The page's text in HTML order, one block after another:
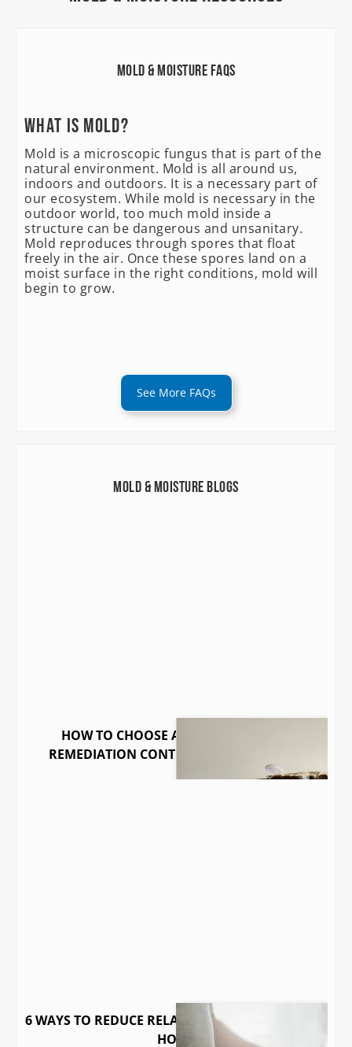
Mold & Moisture FAQs
What is mold?
Mold is a microscopic fungus that is part of the
natural environment. Mold is all around us,
indoors and outdoors. It is a necessary part of
our ecosystem. While mold is necessary in the
outdoor world, too much mold inside a
structure can be dangerous and unsanitary.
Mold reproduces through spores that float
freely in the air. Once these spores land on a
moist surface in the right conditions, mold will
begin to grow.
See More FAQs
Mold & Moisture Blogs
HOW TO CHOOSE A QUALIFIED MOLD
REMEDIATION CONTRACTOR IN GEORGIA
6 WAYS TO REDUCE RELATIVE HUMIDITY IN YOUR
HOME